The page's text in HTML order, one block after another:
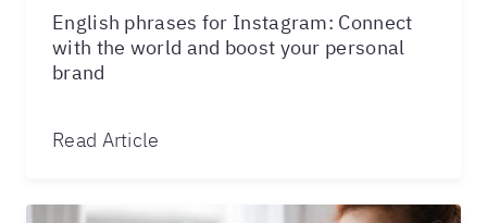
English phrases for Instagram: Connect
with the world and boost your personal
brand
Read Article